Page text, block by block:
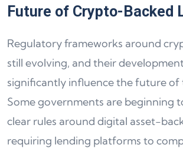
Future of Crypto-Backed
Regulatory frameworks around
still evolving, and their
significantly influence the future of
Some governments are beginning
clear rules around digital asset-
requiring lending platforms to